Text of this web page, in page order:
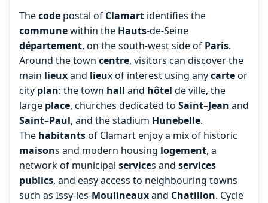
Thecode postal of Clamart identifies the
communewithin the Hauts-de-Seine
département, on the south-west side of Paris.
Around the town centre, visitors can discover the
main lieuxand lieux of interest using anycarteor
city plan: the town hall and hôtel de ville, the
large place, churches dedicated to Saint–Jean and
Saint–Paul, and the stadium Hunebelle.
The habitantsof Clamart enjoy a mix of historic
maisons and modern housing logement, a
network of municipal services and services
publics, and easy access to neighbouring towns
such as Issy-les-Moulineauxand Chatillon. Cycle